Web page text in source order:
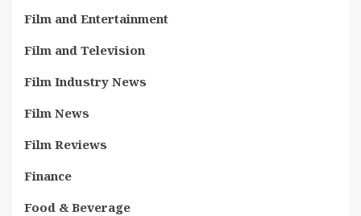
Film and Entertainment
Film and Television
Film Industry News
Film News
Film Reviews
Finance
Food & Beverage